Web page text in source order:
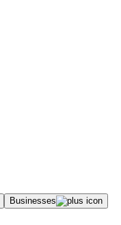
Businesses